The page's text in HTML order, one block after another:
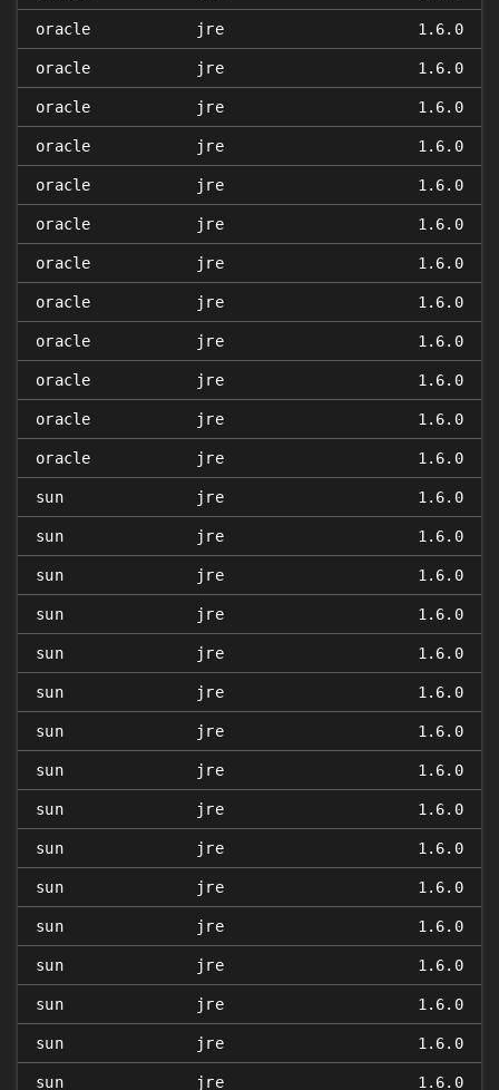
oracle jre 1.6.0
oracle jre 1.6.0
oracle jre 1.6.0
oracle jre 1.6.0
oracle jre 1.6.0
oracle jre 1.6.0
oracle jre 1.6.0
oracle jre 1.6.0
oracle jre 1.6.0
oracle jre 1.6.0
oracle jre 1.6.0
oracle jre 1.6.0
sun jre 1.6.0
sun jre 1.6.0
sun jre 1.6.0
sun jre 1.6.0
sun jre 1.6.0
sun jre 1.6.0
sun jre 1.6.0
sun jre 1.6.0
sun jre 1.6.0
sun jre 1.6.0
sun jre 1.6.0
sun jre 1.6.0
sun jre 1.6.0
sun jre 1.6.0
sun jre 1.6.0
sun jre 1.6.0